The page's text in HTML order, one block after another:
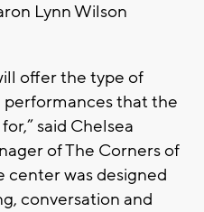
Lynn Wilson
offer the type of
that the
said Chelsea
of The Corners of
center was designed
conversation and